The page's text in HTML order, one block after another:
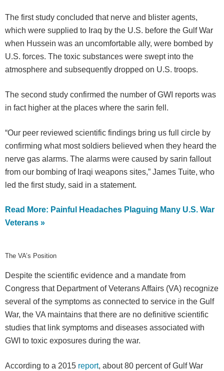
The first study concluded that nerve and blister agents,
which were supplied to Iraq by the U.S. before the Gulf War
when Hussein was an uncomfortable ally, were bombed by
U.S. forces. The toxic substances were swept into the
atmosphere and subsequently dropped on U.S. troops.
The second study confirmed the number of GWI reports was
in fact higher at the places where the sarin fell.
“Our peer reviewed scientific findings bring us full circle by
confirming what most soldiers believed when they heard the
nerve gas alarms. The alarms were caused by sarin fallout
from our bombing of Iraqi weapons sites,” James Tuite, who
led the first study, said in a statement.
Read More: Painful Headaches Plaguing Many U.S. War
Veterans »
The VA’s Position
Despite the scientific evidence and a mandate from
Congress that Department of Veterans Affairs (VA) recognize
several of the symptoms as connected to service in the Gulf
War, the VA maintains that there are no definitive scientific
studies that link symptoms and diseases associated with
GWI to toxic exposures during the war.
According to a 2015 report, about 80 percent of Gulf War